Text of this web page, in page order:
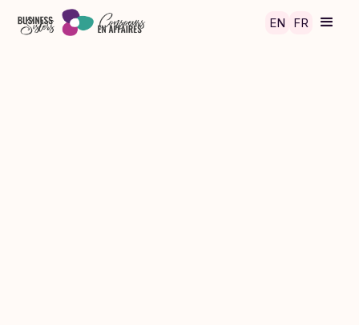
Skip to main content
EN FR